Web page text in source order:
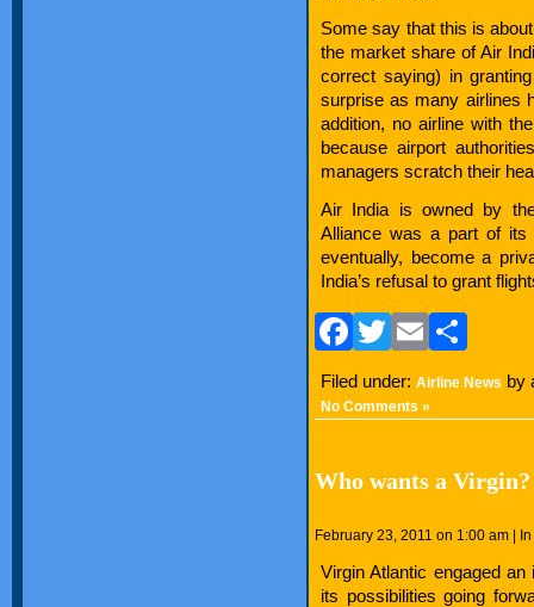
Some say that this is
the market share of Air
correct saying) in
surprise as many airlines
addition, no airline with
because airport
managers scratch their
Air India is owned by
Alliance was a part of
eventually, become a
India’s refusal to grant
Facebook
Twitter
Email
Filed under: Airline News by
No Comments »
Who wants a Virgin?
February 23, 2011 on 1:00 am | In
Virgin Atlantic engaged
its possibilities going